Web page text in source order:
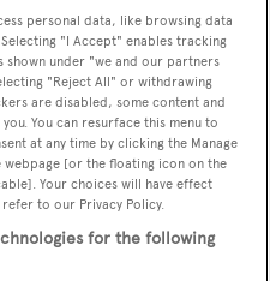
WEBSITE
NOW
CREW
6
ROOMS
personal data, like browsing data
"I Accept" enables tracking
under "we and our partners
"Reject All" or withdrawing
are disabled, some content and
You can resurface this menu to
at any time by clicking the Manage
[or the floating icon on the
Your choices will have effect
to our Privacy Policy.
for the following